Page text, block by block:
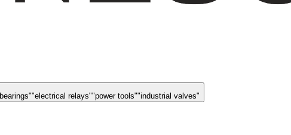
bearings""electrical relays""power tools""industrial valves"